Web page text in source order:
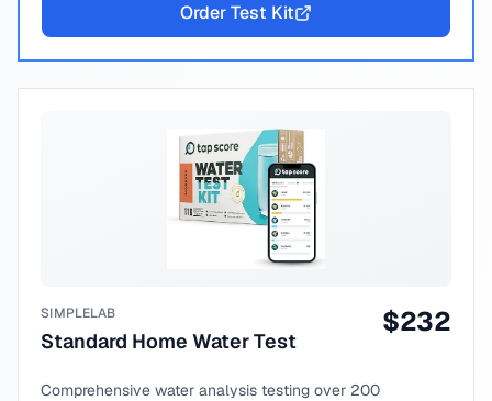
Order Test Kit
SIMPLELAB
Standard Home Water Test
$232
Comprehensive water analysis testing over 200